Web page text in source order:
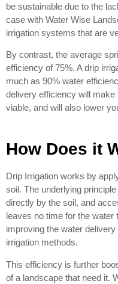
be sustainable due to the
case with Water Wise
irrigation systems that are
By contrast, the average
efficiency of 75%. A drip
much as 90% water
delivery efficiency will
viable, and will also lower
How Does it
Drip Irrigation works by
soil. The underlying
directly by the soil, and
leaves no time for the
improving the water
irrigation methods.
This efficiency is further
of a landscape that need it.